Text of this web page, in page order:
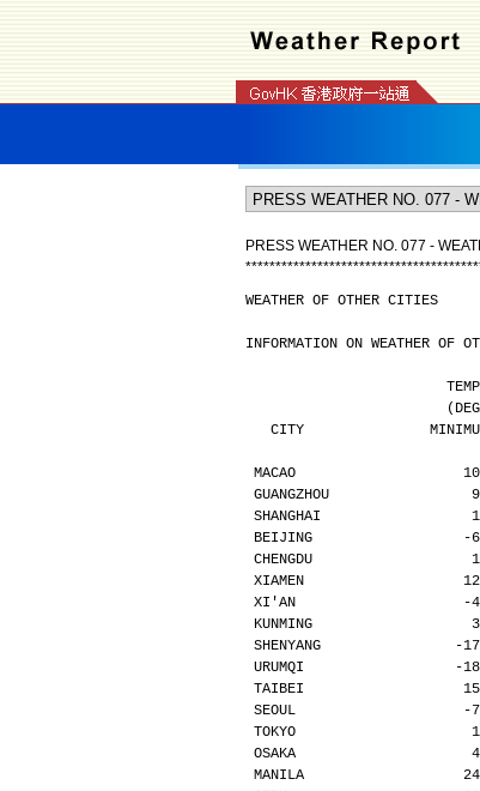
PRESS WEATHER NO. 077 -
***************************************
WEATHER OF OTHER CITIES
INFORMATION ON WEATHER
CITY
MACAO
GUANGZHOU
SHANGHAI
BEIJING
CHENGDU
XIAMEN
XI'AN                    -
KUNMING
SHENYANG
URUMQI                  -
TAIBEI
SEOUL
TOKYO
OSAKA
MANILA                   24